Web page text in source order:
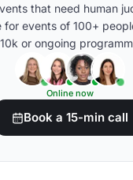
that need human
for events of 100+
or ongoing
Online now
Book a 15-min call